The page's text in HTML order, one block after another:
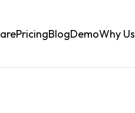
PricingBlogDemoWhy Us